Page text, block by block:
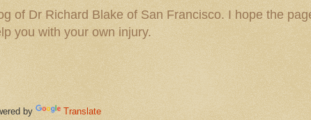
of Dr Richard Blake of San Francisco. I hope the
you with your own injury.
by Translate